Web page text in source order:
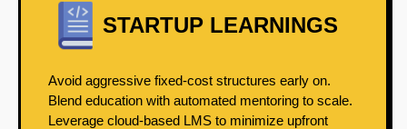
STARTUP LEARNINGS
Avoid aggressive fixed-cost structures early on.
Blend education with automated mentoring to scale.
Leverage cloud-based LMS to minimize upfront